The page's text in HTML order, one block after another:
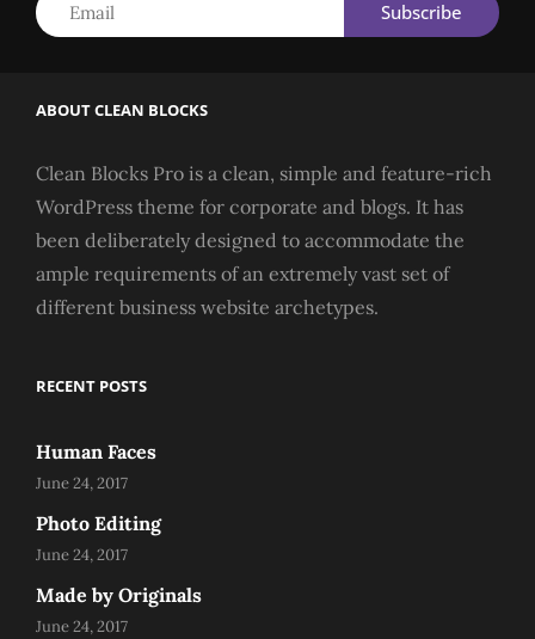
ABOUT CLEAN BLOCKS
Clean Blocks Pro is a clean, simple and feature-rich
WordPress theme for corporate and blogs. It has
been deliberately designed to accommodate the
ample requirements of an extremely vast set of
different business website archetypes.
RECENT POSTS
Human Faces
June 24, 2017
Photo Editing
June 24, 2017
Made by Originals
June 24, 2017